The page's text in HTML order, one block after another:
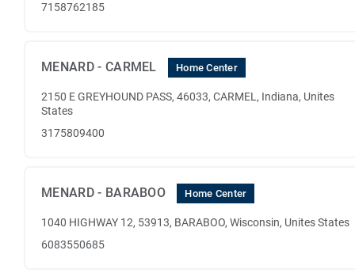
7158762185
MENARD - CARMEL Home Center
2150 E GREYHOUND PASS, 46033, CARMEL, Indiana, Unites
States
3175809400
MENARD - BARABOO Home Center
1040 HIGHWAY 12, 53913, BARABOO, Wisconsin, Unites States
6083550685